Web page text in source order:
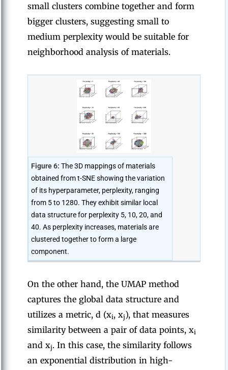
small clusters combine together and form
bigger clusters, suggesting small to
medium perplexity would be suitable for
neighborhood analysis of materials.
Figure 6: The 3D mappings of materials
obtained from t-SNE showing the variation
of its hyperparameter, perplexity, ranging
from 5 to 1280. They exhibit similar local
data structure for perplexity 5, 10, 20, and
40. As perplexity increases, materials are
clustered together to form a large
component.
On the other hand, the UMAP method
captures the global data structure and
utilizes a metric, d (xi, xj), that measures
similarity between a pair of data points, xi
and xj. In this case, the similarity follows
an exponential distribution in high-